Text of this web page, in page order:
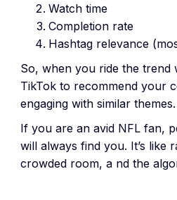
Watch time
Completion rate
Hashtag relevance
So, when you ride the trend
TikTok to recommend your
engaging with similar themes.
If you are an avid NFL fan,
will always find you. It’s like
crowded room, a nd the